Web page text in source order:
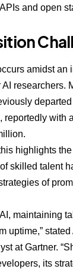
and open
amidst an
researchers.
departed
reportedly with
highlights
skilled talent
of
maintaining
uptime,” stated
at Gartner.
its